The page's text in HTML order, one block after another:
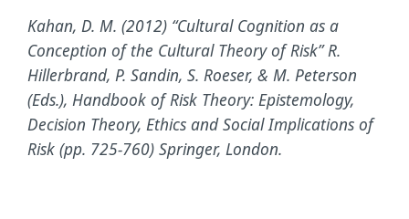
Kahan, D. M. (2012) “Cultural Cognition as a
Conception of the Cultural Theory of Risk” R.
Hillerbrand, P. Sandin, S. Roeser, & M. Peterson
(Eds.), Handbook of Risk Theory: Epistemology,
Decision Theory, Ethics and Social Implications of
Risk (pp. 725-760) Springer, London.